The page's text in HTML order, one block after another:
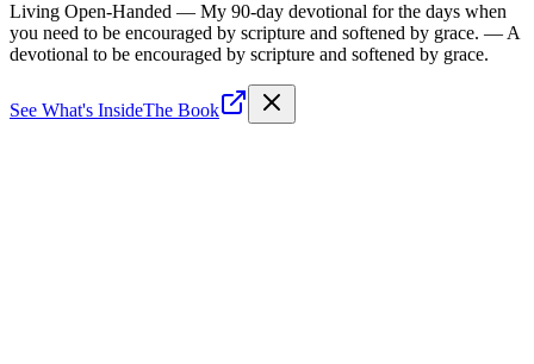
Living Open-Handed — My 90-day devotional for the days when
you need to be encouraged by scripture and softened by grace. — A
devotional to be encouraged by scripture and softened by grace.
See What's InsideThe Book